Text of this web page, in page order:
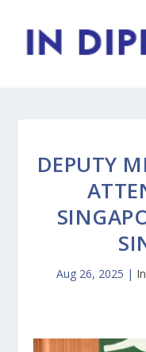
DEPUTY
Aug 26, 2025 |